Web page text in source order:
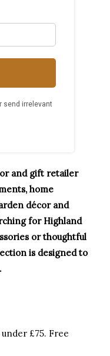
and gift retailer
home
décor and
for Highland
or thoughtful
is designed to
£75. Free